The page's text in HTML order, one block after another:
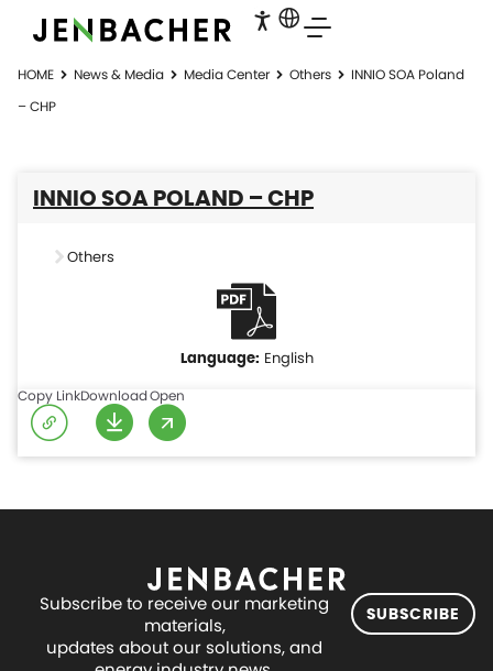
HOME News & Media Media Center Others
INNIO SOA Poland
– CHP
INNIO SOA POLAND – CHP
Others
English
Copy LinkDownloadOpen
Subscribe to receive our marketing
materials,
updates about our solutions, and
SUBSCRIBE